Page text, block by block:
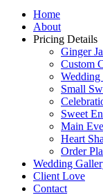
Home
About
Pricing Details
Ginger
Custom
Wedding
Small
Sweet
Main
Heart
Order
Wedding
Client Love
Contact